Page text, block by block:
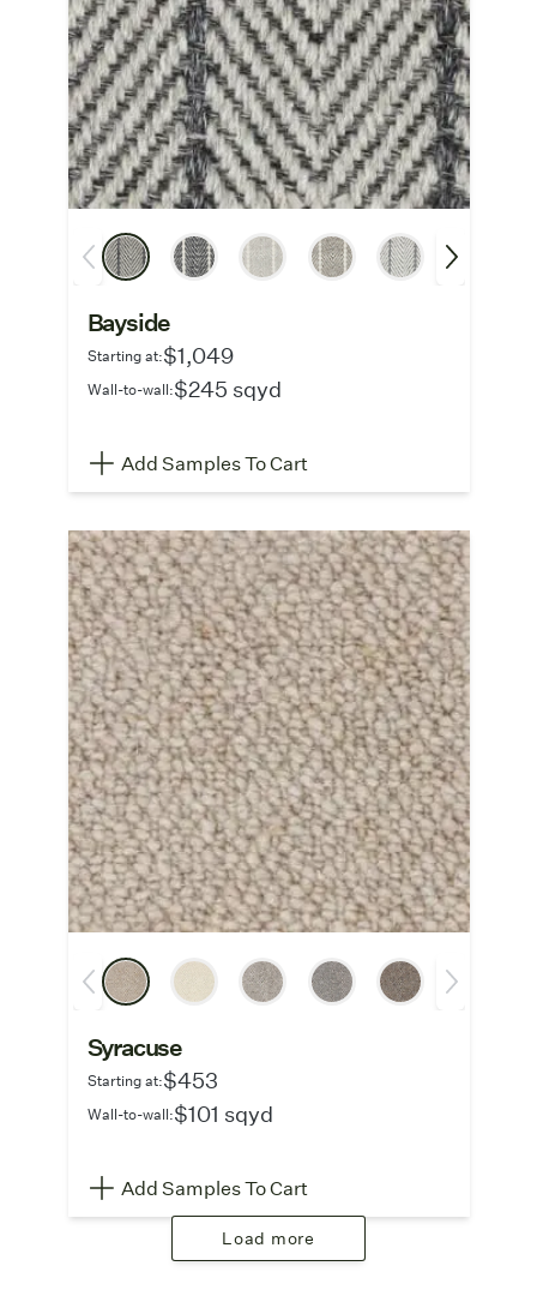
Bayside
Starting at:$1,049
Wall-to-wall:$245 sqyd
Add Samples To Cart
Syracuse
Starting at:$453
Wall-to-wall:$101 sqyd
Add Samples To Cart
Load more